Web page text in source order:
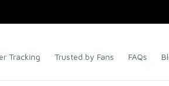
Tracking Trusted by Fans FAQs